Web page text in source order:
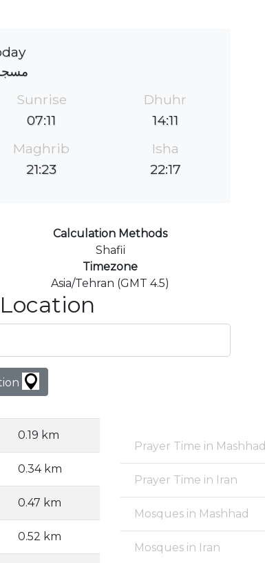
Sunrise
07:11
Dhuhr
14:11
Maghrib
21:23
Isha
22:17
Calculation Methods
Shafii
Timezone
Asia/Tehran (GMT 4.5)
0.19 km
0.34 km
0.47 km
0.52 km
Prayer Time in Mashhad
Prayer Time in Iran
Mosques in Mashhad
Mosques in Iran